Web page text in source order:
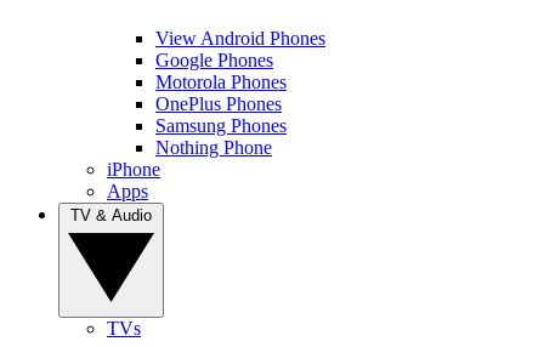
View Android Phones
Google Phones
Motorola Phones
OnePlus Phones
Samsung Phones
Nothing Phone
iPhone
Apps
TVs